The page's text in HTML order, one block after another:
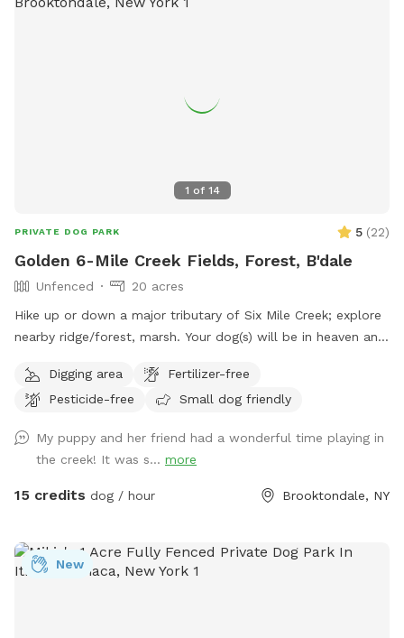
1 of 14
PRIVATE DOG PARK 5 (22)
Golden 6-Mile Creek Fields, Forest, B'dale
Unfenced
20 acres
Hike up or down a major tributary of Six Mile Creek; explore
nearby ridge/forest, marsh. Your dog(s) will be in heaven and
Digging area
Fertilizer-free
Pesticide-free
Small dog friendly
My puppy and her friend had a wonderful time playing in
the creek! It was s... more
15 credits dog / hour Brooktondale, NY
New